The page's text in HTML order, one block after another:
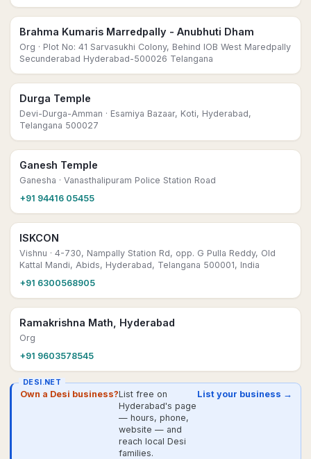
Brahma Kumaris Marredpally - Anubhuti Dham
Org · Plot No: 41 Sarvasukhi Colony, Behind IOB West Maredpally
Secunderabad Hyderabad-500026 Telangana
Durga Temple
Devi-Durga-Amman · Esamiya Bazaar, Koti, Hyderabad,
Telangana 500027
Ganesh Temple
Ganesha · Vanasthalipuram Police Station Road
+91 94416 05455
ISKCON
Vishnu · 4-730, Nampally Station Rd, opp. G Pulla Reddy, Old
Kattal Mandi, Abids, Hyderabad, Telangana 500001, India
+91 6300568905
Ramakrishna Math, Hyderabad
Org
+91 9603578545
DESI.NET
Own a Desi business?List free on
Hyderabad's page
— hours, phone,
website — and
reach local Desi
families.
List your business →